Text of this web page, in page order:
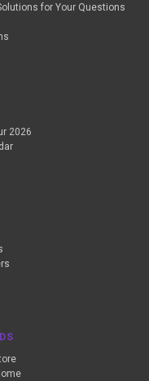
for Your Questions
2026